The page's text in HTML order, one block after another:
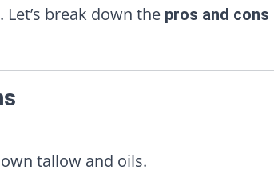
break down the pros and cons
tallow and oils.